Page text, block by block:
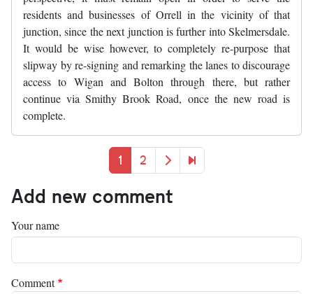
residents and businesses of Orrell in the vicinity of that
junction, since the next junction is further into Skelmersdale.
It would be wise however, to completely re-purpose that
slipway by re-signing and remarking the lanes to discourage
access to Wigan and Bolton through there, but rather
continue via Smithy Brook Road, once the new road is
complete.
Current page
1 Page
2 Next pageLast page
Add new comment
Your name
Comment